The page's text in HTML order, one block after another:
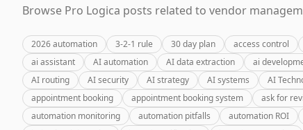
Browse Pro Logica posts related to vendor
2026 automation 3-2-1 rule 30 day plan access control
ai assistant
AI automation AI data extraction ai
AI routing
AI security AI strategy AI systems AI
appointment booking
appointment booking system ask for
automation monitoring
automation pitfalls automation ROI